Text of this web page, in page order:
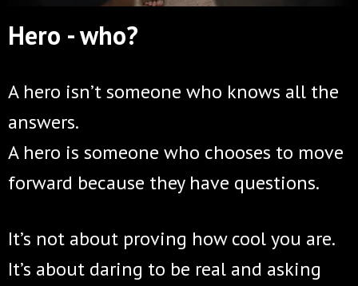
Hero - who?
A hero isn’t someone who knows all the
answers.
A hero is someone who chooses to move
forward because they have questions.
It’s not about proving how cool you are.
It’s about daring to be real and asking